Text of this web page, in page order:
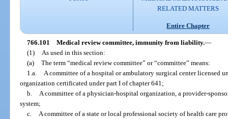
RELATED MATTERS
Entire Chapter
766.101 Medical review committee, immunity from liability.—
(1)
As used in this section:
(a) The term “medical review committee” or “committee” means:
1.a.
A committee of a hospital or ambulatory surgical center licensed
organization certificated under part I of chapter 641;
b.
A committee of a physician-hospital organization, a provider-
system;
c.
A committee of a state or local professional society of health care